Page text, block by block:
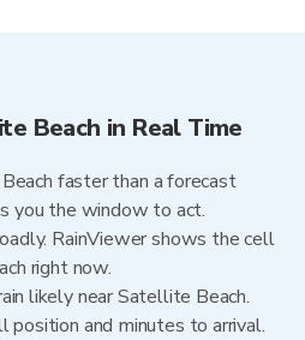
Beach in Real Time
faster than a forecast
you the window to act.
RainViewer shows the cell
right now.
likely near Satellite Beach.
position and minutes to arrival.